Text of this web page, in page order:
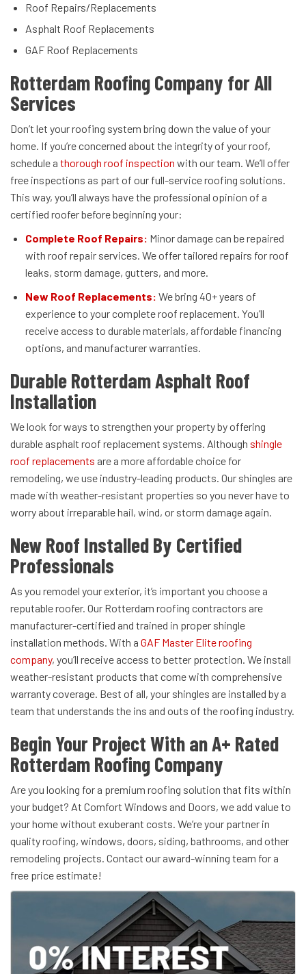
Roof Repairs/Replacements
Asphalt Roof Replacements
GAF Roof Replacements
Rotterdam Roofing Company for All
Services
Don’t let your roofing system bring down the value of your
home. If you’re concerned about the integrity of your roof,
schedule a thorough roof inspection with our team. We’ll offer
free inspections as part of our full-service roofing solutions.
This way, you’ll always have the professional opinion of a
certified roofer before beginning your:
Complete Roof Repairs: Minor damage can be repaired
with roof repair services. We offer tailored repairs for roof
leaks, storm damage, gutters, and more.
New Roof Replacements: We bring 40+ years of
experience to your complete roof replacement. You’ll
receive access to durable materials, affordable financing
options, and manufacturer warranties.
Durable Rotterdam Asphalt Roof
Installation
We look for ways to strengthen your property by offering
durable asphalt roof replacement systems. Although shingle
roof replacements are a more affordable choice for
remodeling, we use industry-leading products. Our shingles are
made with weather-resistant properties so you never have to
worry about irreparable hail, wind, or storm damage again.
New Roof Installed By Certified
Professionals
As you remodel your exterior, it’s important you choose a
reputable roofer. Our Rotterdam roofing contractors are
manufacturer-certified and trained in proper shingle
installation methods. With a GAF Master Elite roofing
company, you’ll receive access to better protection. We install
weather-resistant products that come with comprehensive
warranty coverage. Best of all, your shingles are installed by a
team that understands the ins and outs of the roofing industry.
Begin Your Project With an A+ Rated
Rotterdam Roofing Company
Are you looking for a premium roofing solution that fits within
your budget? At Comfort Windows and Doors, we add value to
your home without exuberant costs. We’re your partner in
quality roofing, windows, doors, siding, bathrooms, and other
remodeling projects. Contact our award-winning team for a
free price estimate!